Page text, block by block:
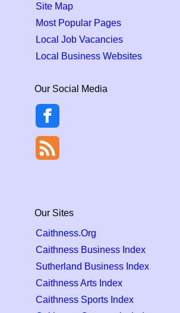
Site Map
Most Popular Pages
Local Job Vacancies
Local Business Websites
Our Social Media
Our Sites
Caithness.Org
Caithness Business Index
Sutherland Business Index
Caithness Arts Index
Caithness Sports Index